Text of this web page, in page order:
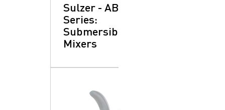
Sulzer - ABS XRW
Series:
Submersible
Mixers